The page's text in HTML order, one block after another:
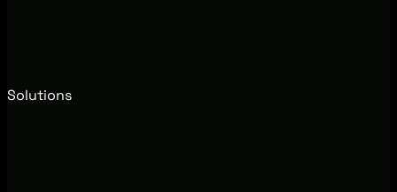
Solutions